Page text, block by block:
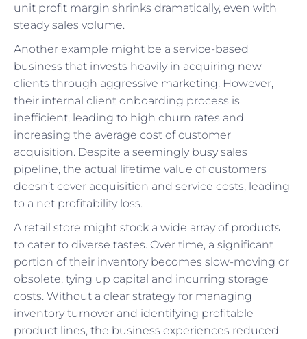
unit profit margin shrinks dramatically, even with
steady sales volume.
Another example might be a service-based
business that invests heavily in acquiring new
clients through aggressive marketing. However,
their internal client onboarding process is
inefficient, leading to high churn rates and
increasing the average cost of customer
acquisition. Despite a seemingly busy sales
pipeline, the actual lifetime value of customers
doesn’t cover acquisition and service costs, leading
to a net profitability loss.
A retail store might stock a wide array of products
to cater to diverse tastes. Over time, a significant
portion of their inventory becomes slow-moving or
obsolete, tying up capital and incurring storage
costs. Without a clear strategy for managing
inventory turnover and identifying profitable
product lines, the business experiences reduced